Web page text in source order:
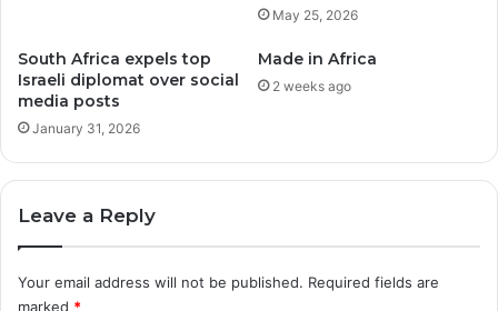
May 25, 2026
South Africa expels top
Israeli diplomat over social
media posts
January 31, 2026
Made in Africa
2 weeks ago
Leave a Reply
Your email address will not be published. Required fields are
marked *